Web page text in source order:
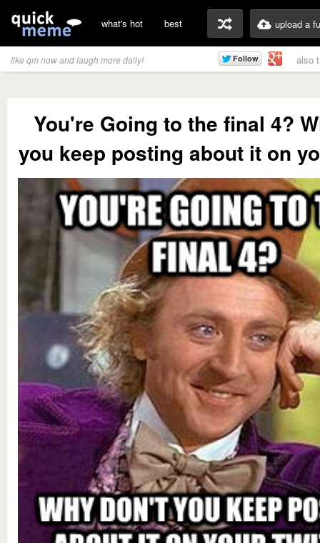
what's hot best upload a
like qm now and laugh more daily! also
You're Going to the final 4?
you keep posting about it on